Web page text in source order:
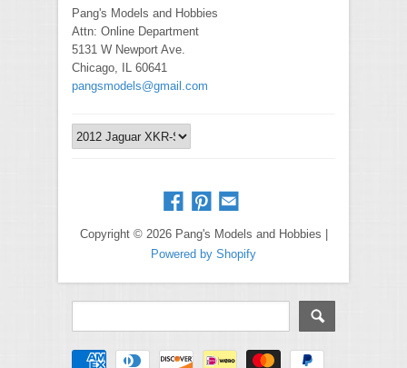
Pang's Models and Hobbies
Attn: Online Department
5131 W Newport Ave.
Chicago, IL 60641
pangsmodels@gmail.com
Copyright © 2026 Pang's Models and Hobbies |
Powered by Shopify